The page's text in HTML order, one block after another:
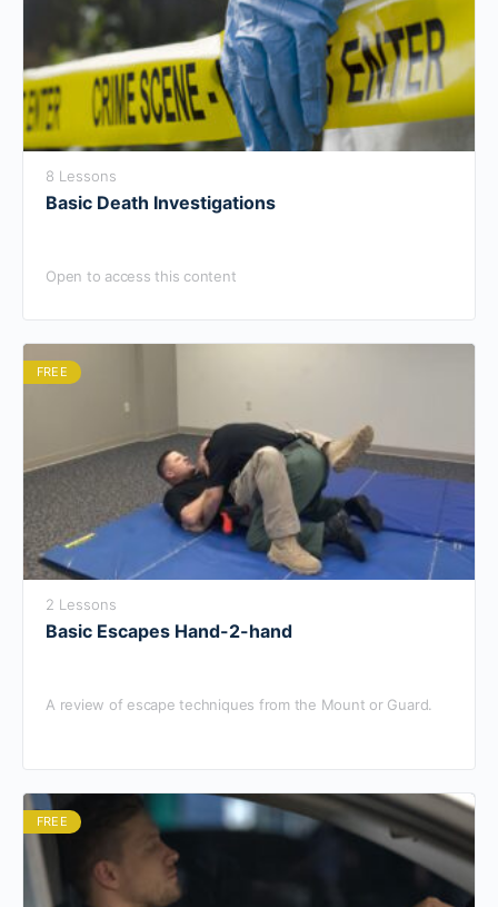
8 Lessons
Basic Death Investigations
Open to access this content
FREE
2 Lessons
Basic Escapes Hand-2-hand
A review of escape techniques from the Mount or Guard.
FREE